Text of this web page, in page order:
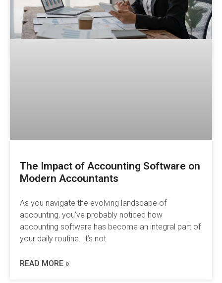
The Impact of Accounting Software on
Modern Accountants
As you navigate the evolving landscape of
accounting, you’ve probably noticed how
accounting software has become an integral part of
your daily routine. It’s not
READ MORE »